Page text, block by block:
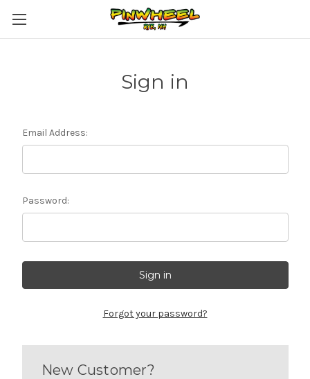
Sign in
Email Address:
Password:
Forgot your password?
New Customer?